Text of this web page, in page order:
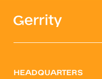
HEADQUARTERS